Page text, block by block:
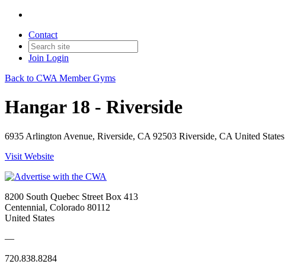
Contact
Join Login
Back to CWA Member Gyms
Hangar 18 - Riverside
6935 Arlington Avenue, Riverside, CA 92503 Riverside, CA United States
Visit Website
8200 South Quebec Street Box 413
Centennial, Colorado 80112
United States
—
720.838.8284